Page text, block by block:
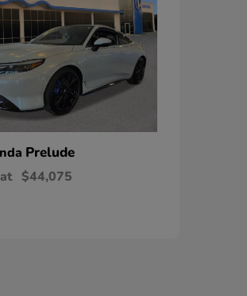
Prelude
$44,075